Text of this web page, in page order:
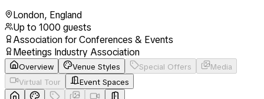
London, England
Up to 1000 guests
Association for Conferences & Events
Meetings Industry Association
Overview Venue Styles Special Offers
Media
Virtual Tour
Event Spaces